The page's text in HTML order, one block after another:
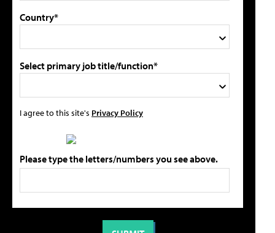
Country*
Select primary job title/function*
I agree to this site's Privacy Policy
Please type the letters/numbers you see above.